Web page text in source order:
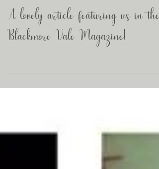
A lovely article featuring us in the
Blackmore Vale Magazine!